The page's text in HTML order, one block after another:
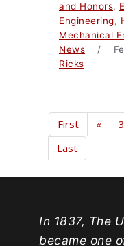
and Honors,
Engineering,
Mechanical
News /
Ricks
First « 3
Last
In 1837, The
became one